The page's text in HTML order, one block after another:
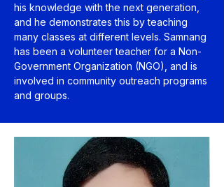
his knowledge with the next generation,
and he demonstrates this by teaching
many classes at different levels. Samnang
has been a volunteer teacher for a Non-
Government Organization (NGO), and is
involved in community outreach programs
and groups.